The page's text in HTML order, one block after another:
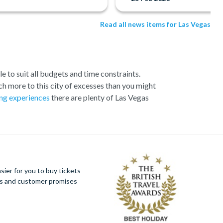
Read all news items for Las Vegas
to suit all budgets and time constraints.
more to this city of excesses than you might
experiences there are plenty of Las Vegas
spectacular aerial views of the West and
you and present some classic photo
Vegas in style!
all the hotels and resorts along Las Vegas
the Strip has to offer by helicopter, whether
for you to buy tickets
and customer promises